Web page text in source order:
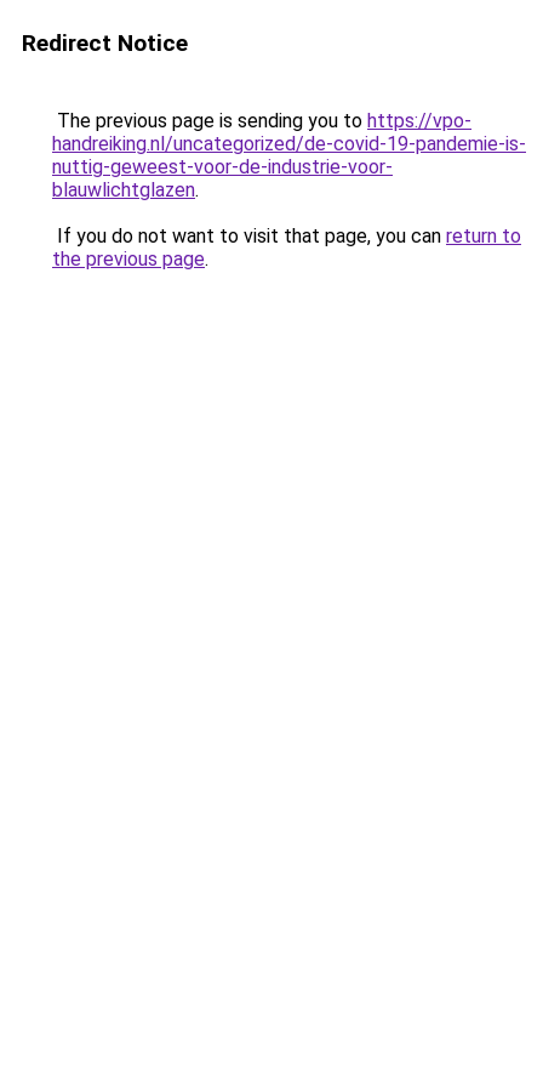
Redirect Notice
The previous page is sending you to https://vpo-
handreiking.nl/uncategorized/de-covid-19-pandemie-is-
nuttig-geweest-voor-de-industrie-voor-
blauwlichtglazen.
If you do not want to visit that page, you can return to
the previous page.